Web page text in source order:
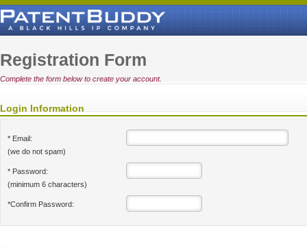
Registration Form
Complete the form below to create your account.
Login Information
* Email:
(we do not spam)
* Password:
(minimum 6 characters)
*Confirm Password: